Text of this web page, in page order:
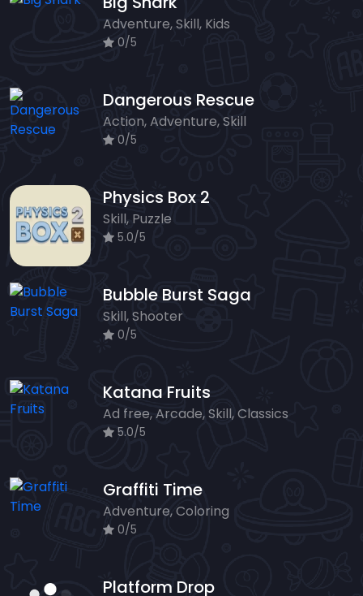
Adventure, Skill, Kids
0/5
Dangerous Rescue
Action, Adventure, Skill
0/5
Physics Box 2
Skill, Puzzle
5.0/5
Bubble Burst Saga
Skill, Shooter
0/5
Katana Fruits
Ad free, Arcade, Skill, Classics
5.0/5
Graffiti Time
Adventure, Coloring
0/5
Platform Drop